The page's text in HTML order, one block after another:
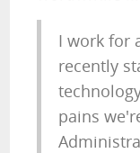
I work for
recently
pains